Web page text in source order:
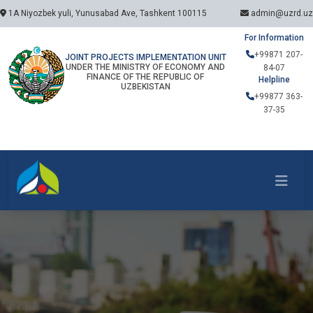
1A Niyozbek yuli, Yunusabad Ave, Tashkent 100115 admin@uzrd.uz
JOINT PROJECTS IMPLEMENTATION UNIT
UNDER THE MINISTRY OF ECONOMY AND
FINANCE OF THE REPUBLIC OF
UZBEKISTAN
For Information
+99871 207-
84-07
Helpline
+99877 363-
37-35